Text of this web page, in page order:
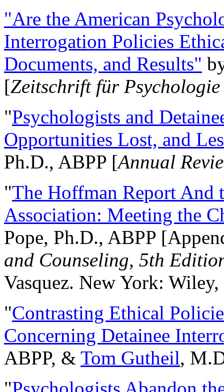
"Are the American
Interrogation Policies
Documents, and Results"
[Zeitschrift für
"Psychologists and
Opportunities Lost, and
Ph.D., ABPP [Annual
"The Hoffman Report And
Association: Meeting the
Pope, Ph.D., ABPP
and Counseling, 5th
Vasquez. New York:
"Contrasting Ethical
Concerning Detainee
ABPP, & Tom Gutheil,